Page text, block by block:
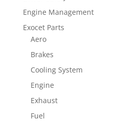
Engine Management
Exocet Parts
Aero
Brakes
Cooling System
Engine
Exhaust
Fuel